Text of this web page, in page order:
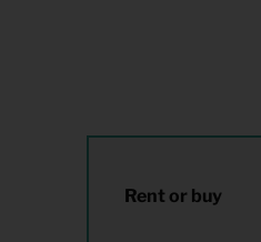
Rent or buy